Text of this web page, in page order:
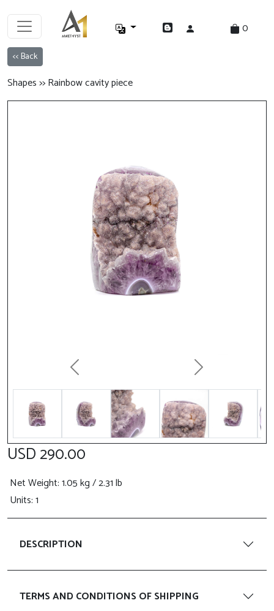
0
<< Back
Shapes >> Rainbow cavity piece
Previous Next
USD 290.00
Net Weight: 1.05 kg / 2.31 lb
Units: 1
DESCRIPTION
TERMS AND CONDITIONS OF SHIPPING